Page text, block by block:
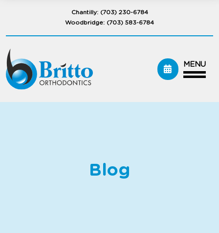
Chantilly: (703) 230-6784
Woodbridge: (703) 583-6784
MENU
Blog